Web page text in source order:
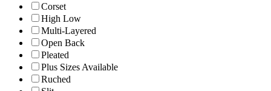
Corset
High Low
Multi-Layered
Open Back
Pleated
Plus Sizes Available
Ruched